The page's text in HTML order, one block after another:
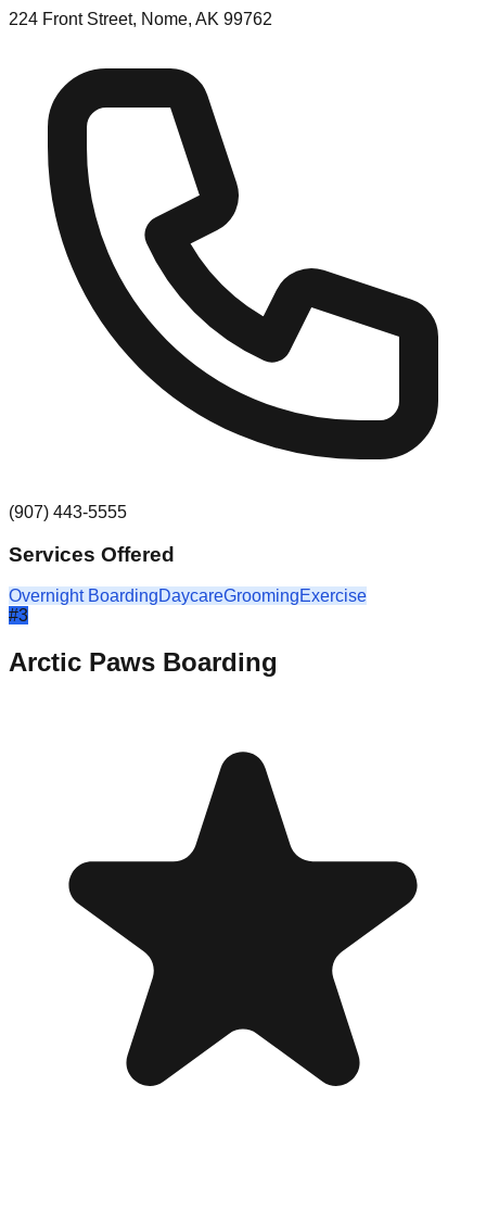
224 Front Street, Nome, AK 99762
(907) 443-5555
Services Offered
Overnight BoardingDaycareGroomingExercise
#3
Arctic Paws Boarding